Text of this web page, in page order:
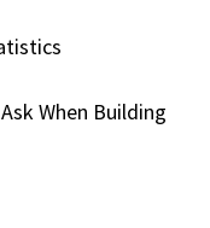
When Building